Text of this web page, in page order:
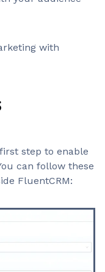
with
step to enable
can follow these
FluentCRM: